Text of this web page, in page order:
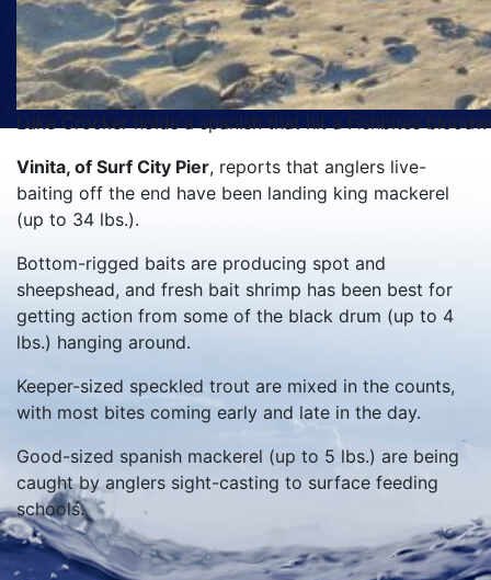
Luke Crocker holds a spanish that hit a Fishbites
Vinita, of Surf City Pier, reports that anglers live-
baiting off the end have been landing king mackerel
(up to 34 lbs.).
Bottom-rigged baits are producing spot and
sheepshead, and fresh bait shrimp has been best for
getting action from some of the black drum (up to 4
lbs.) hanging around.
Keeper-sized speckled trout are mixed in the counts,
with most bites coming early and late in the day.
Good-sized spanish mackerel (up to 5 lbs.) are being
caught by anglers sight-casting to surface feeding
schools.